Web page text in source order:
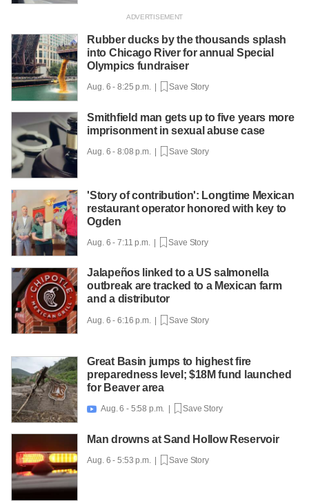
Rubber ducks by the thousands splash
into Chicago River for annual Special
Olympics fundraiser
Aug. 6 - 8:25 p.m. | Save Story
Smithfield man gets up to five years more
imprisonment in sexual abuse case
Aug. 6 - 8:08 p.m. | Save Story
'Story of contribution': Longtime Mexican
restaurant operator honored with key to
Ogden
Aug. 6 - 7:11 p.m. | Save Story
Jalapeños linked to a US salmonella
outbreak are tracked to a Mexican farm
and a distributor
Aug. 6 - 6:16 p.m. | Save Story
Great Basin jumps to highest fire
preparedness level; $18M fund launched
for Beaver area
 Aug. 6 - 5:58 p.m. | Save Story
Man drowns at Sand Hollow Reservoir
Aug. 6 - 5:53 p.m. | Save Story